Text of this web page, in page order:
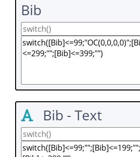
Bib
Bib - Text